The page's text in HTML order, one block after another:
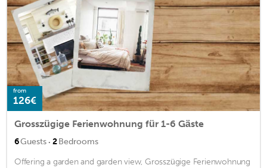
from
126€
Grosszügige Ferienwohnung für 1-6 Gäste
6Guests · 2Bedrooms
Offering a garden and garden view, Grosszügige Ferienwohnung